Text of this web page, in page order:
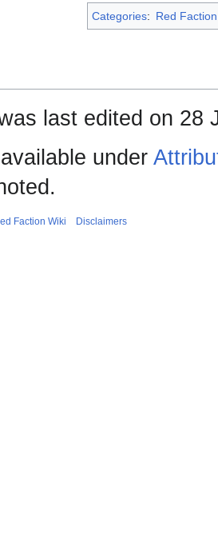
Categories: Red Faction
last edited on 28
under
Faction Wiki Disclaimers